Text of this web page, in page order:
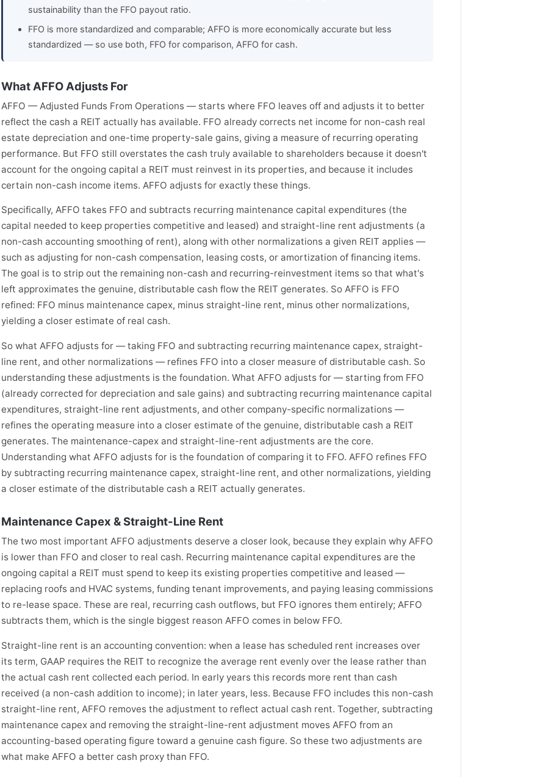
sustainability than the FFO payout ratio.
FFO is more standardized and comparable; AFFO is more economically accurate but less
standardized — so use both, FFO for comparison, AFFO for cash.
What AFFO Adjusts For
AFFO — Adjusted Funds From Operations — starts where FFO leaves off and adjusts it to better
reflect the cash a REIT actually has available. FFO already corrects net income for non-cash real
estate depreciation and one-time property-sale gains, giving a measure of recurring operating
performance. But FFO still overstates the cash truly available to shareholders because it doesn't
account for the ongoing capital a REIT must reinvest in its properties, and because it includes
certain non-cash income items. AFFO adjusts for exactly these things.
Specifically, AFFO takes FFO and subtracts recurring maintenance capital expenditures (the
capital needed to keep properties competitive and leased) and straight-line rent adjustments (a
non-cash accounting smoothing of rent), along with other normalizations a given REIT applies —
such as adjusting for non-cash compensation, leasing costs, or amortization of financing items.
The goal is to strip out the remaining non-cash and recurring-reinvestment items so that what's
left approximates the genuine, distributable cash flow the REIT generates. So AFFO is FFO
refined: FFO minus maintenance capex, minus straight-line rent, minus other normalizations,
yielding a closer estimate of real cash.
So what AFFO adjusts for — taking FFO and subtracting recurring maintenance capex, straight-
line rent, and other normalizations — refines FFO into a closer measure of distributable cash. So
understanding these adjustments is the foundation. What AFFO adjusts for — starting from FFO
(already corrected for depreciation and sale gains) and subtracting recurring maintenance capital
expenditures, straight-line rent adjustments, and other company-specific normalizations —
refines the operating measure into a closer estimate of the genuine, distributable cash a REIT
generates. The maintenance-capex and straight-line-rent adjustments are the core.
Understanding what AFFO adjusts for is the foundation of comparing it to FFO. AFFO refines FFO
by subtracting recurring maintenance capex, straight-line rent, and other normalizations, yielding
a closer estimate of the distributable cash a REIT actually generates.
Maintenance Capex & Straight-Line Rent
The two most important AFFO adjustments deserve a closer look, because they explain why AFFO
is lower than FFO and closer to real cash. Recurring maintenance capital expenditures are the
ongoing capital a REIT must spend to keep its existing properties competitive and leased —
replacing roofs and HVAC systems, funding tenant improvements, and paying leasing commissions
to re-lease space. These are real, recurring cash outflows, but FFO ignores them entirely; AFFO
subtracts them, which is the single biggest reason AFFO comes in below FFO.
Straight-line rent is an accounting convention: when a lease has scheduled rent increases over
its term, GAAP requires the REIT to recognize the average rent evenly over the lease rather than
the actual cash rent collected each period. In early years this records more rent than cash
received (a non-cash addition to income); in later years, less. Because FFO includes this non-cash
straight-line rent, AFFO removes the adjustment to reflect actual cash rent. Together, subtracting
maintenance capex and removing the straight-line-rent adjustment moves AFFO from an
accounting-based operating figure toward a genuine cash figure. So these two adjustments are
what make AFFO a better cash proxy than FFO.